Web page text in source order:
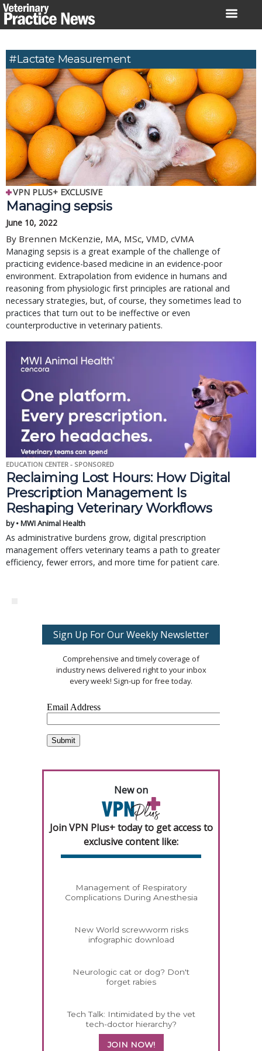
Skip
to
#Lactate Measurement
VPN PLUS+ EXCLUSIVE
Managing sepsis
June 10, 2022
By Brennen McKenzie, MA, MSc, VMD, cVMA
Managing sepsis is a great example of the challenge of
practicing evidence-based medicine in an evidence-poor
environment. Extrapolation from evidence in humans and
reasoning from physiologic first principles are rational and
necessary strategies, but, of course, they sometimes lead to
practices that turn out to be ineffective or even
counterproductive in veterinary patients.
EDUCATION CENTER - SPONSORED
Reclaiming Lost Hours: How Digital
Prescription Management Is
Reshaping Veterinary Workflows
by • MWI Animal Health
As administrative burdens grow, digital prescription
management offers veterinary teams a path to greater
efficiency, fewer errors, and more time for patient care.
Sign Up For Our Weekly Newsletter
Comprehensive and timely coverage of
industry news delivered right to your inbox
every week! Sign-up for free today.
New on
Join VPN Plus+ today to get access to
exclusive content like:
Management of Respiratory
Complications During Anesthesia
New World screwworm risks
infographic download
Neurologic cat or dog? Don't
forget rabies
Tech Talk: Intimidated by the vet
tech-doctor hierarchy?
JOIN NOW!